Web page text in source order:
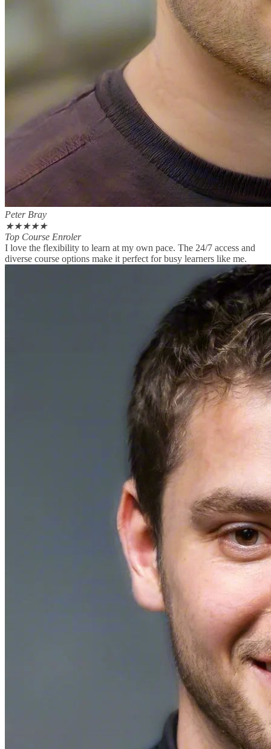
Peter Bray
★★★★★
Top Course Enroler
I love the flexibility to learn at my own pace. The 24/7 access and
diverse course options make it perfect for busy learners like me.